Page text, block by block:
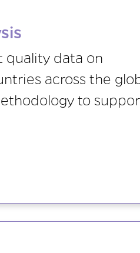
quality data on
across the
to